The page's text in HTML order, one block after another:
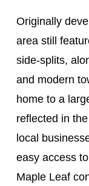
Originally
area still
side-splits,
and modern
home to a
reflected in
local
easy access
Maple Leaf